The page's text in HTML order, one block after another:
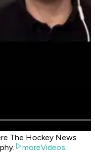
The Hockey News
moreVideos